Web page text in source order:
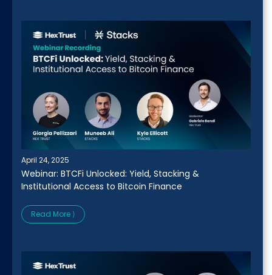
April 24, 2025
Webinar: BTCFi Unlocked: Yield, Stacking &
Institutional Access to Bitcoin Finance
Read More ⟩